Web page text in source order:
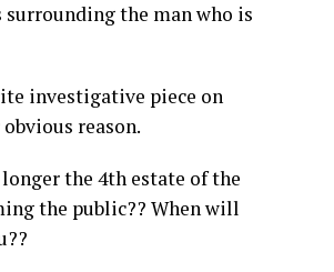
surrounding the man who is
investigative piece on
reason.
the 4th estate of the
the public?? When will